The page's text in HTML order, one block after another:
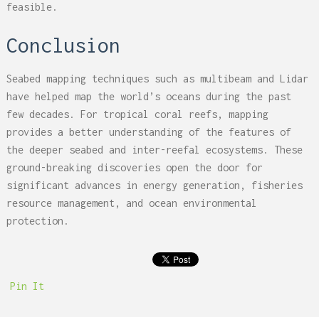
feasible.
Conclusion
Seabed mapping techniques such as multibeam and Lidar
have helped map the world’s oceans during the past
few decades. For tropical coral reefs, mapping
provides a better understanding of the features of
the deeper seabed and inter-reefal ecosystems. These
ground-breaking discoveries open the door for
significant advances in energy generation, fisheries
resource management, and ocean environmental
protection.
Pin It